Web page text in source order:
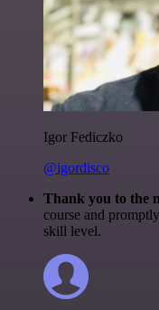
Igor Fediczko
@igordisco
Thank you to the
course and
skill level.